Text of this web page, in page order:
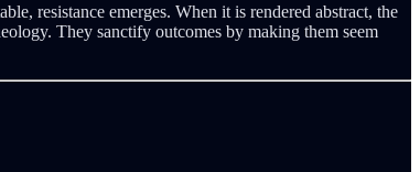
resistance emerges. When it is rendered abstract, the
They sanctify outcomes by making them seem